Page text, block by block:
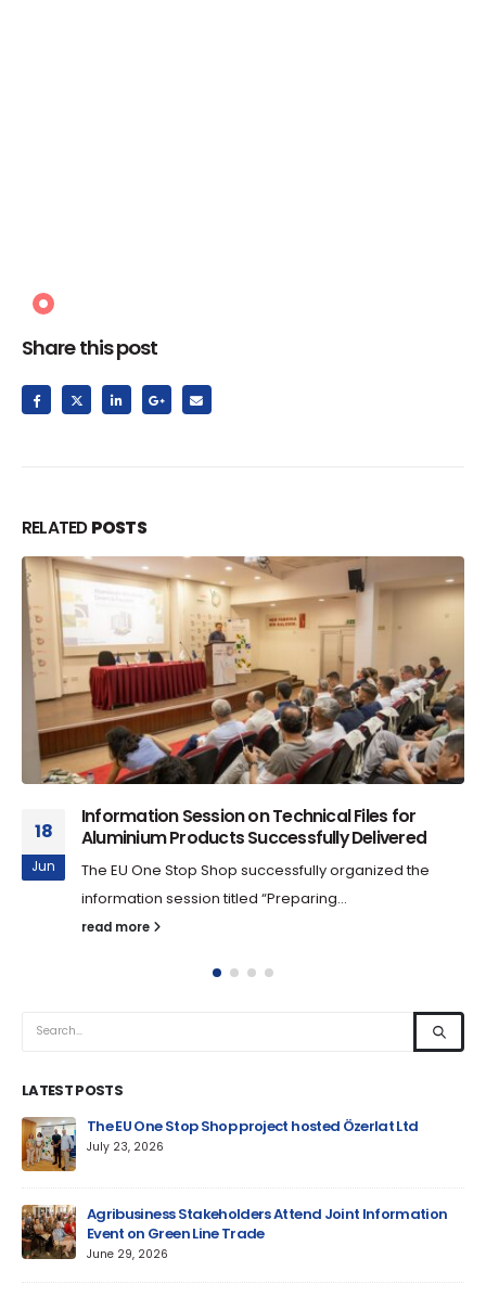
Share this post
RELATEDPOSTS
18
Jun
Information Session on Technical Files for
Aluminium Products Successfully Delivered
The EU One Stop Shop successfully organized the
information session titled “Preparing...
read more
LATEST POSTS
The EU One Stop Shop project hosted Özerlat Ltd
July 23, 2026
Agribusiness Stakeholders Attend Joint Information
Event on Green Line Trade
June 29, 2026